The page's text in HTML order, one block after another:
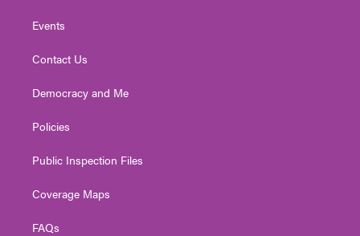
Events
Contact Us
Democracy and Me
Policies
Public Inspection Files
Coverage Maps
FAQs